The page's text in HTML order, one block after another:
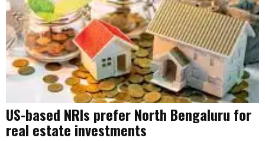
US-based NRIs prefer North Bengaluru for
real estate investments